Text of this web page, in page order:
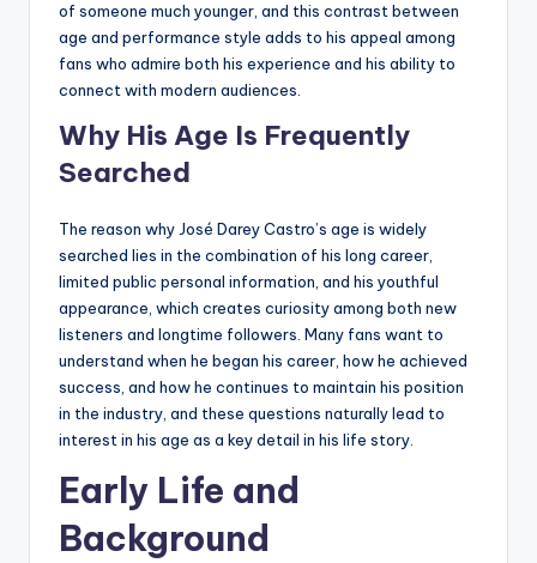
of someone much younger, and this contrast between
age and performance style adds to his appeal among
fans who admire both his experience and his ability to
connect with modern audiences.
Why His Age Is Frequently
Searched
The reason why José Darey Castro’s age is widely
searched lies in the combination of his long career,
limited public personal information, and his youthful
appearance, which creates curiosity among both new
listeners and longtime followers. Many fans want to
understand when he began his career, how he achieved
success, and how he continues to maintain his position
in the industry, and these questions naturally lead to
interest in his age as a key detail in his life story.
Early Life and
Background